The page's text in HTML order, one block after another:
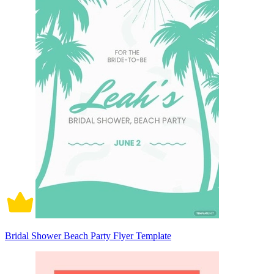
Bridal Shower Beach Party Flyer Template